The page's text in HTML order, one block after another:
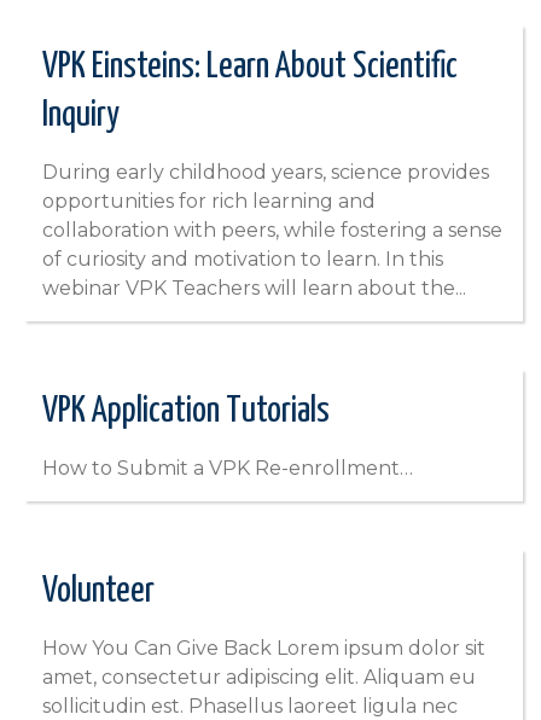
VPK Einsteins: Learn About Scientific
Inquiry
During early childhood years, science provides
opportunities for rich learning and
collaboration with peers, while fostering a sense
of curiosity and motivation to learn. In this
webinar VPK Teachers will learn about the...
VPK Application Tutorials
How to Submit a VPK Re-enrollment…
Volunteer
How You Can Give Back Lorem ipsum dolor sit
amet, consectetur adipiscing elit. Aliquam eu
sollicitudin est. Phasellus laoreet ligula nec